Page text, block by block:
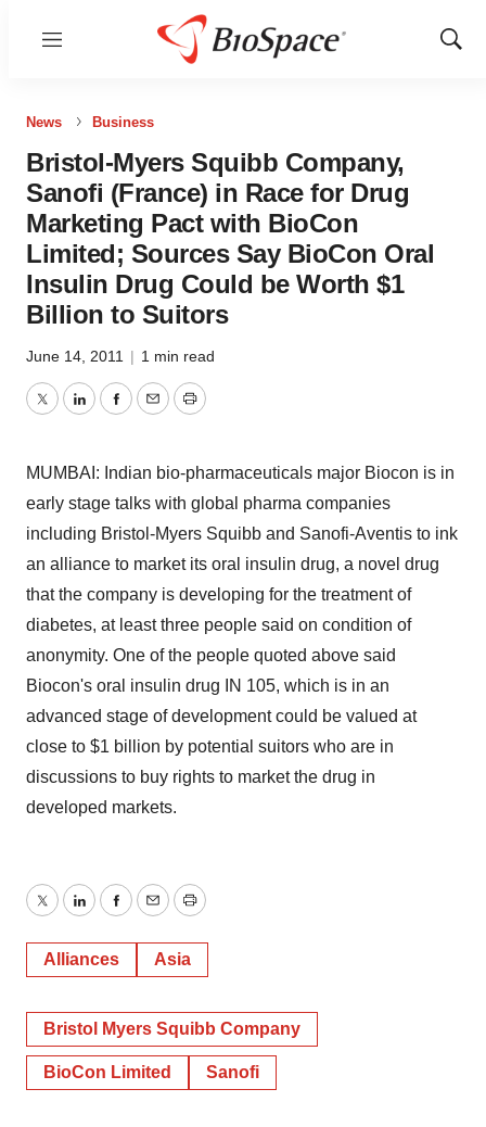
Menu
Show
News Business
Bristol-Myers Squibb Company,
Sanofi (France) in Race for Drug
Marketing Pact with BioCon
Limited; Sources Say BioCon Oral
Insulin Drug Could be Worth $1
Billion to Suitors
June 14, 2011 | 1 min read
TwitterLinkedInFacebook
EmailPrint
MUMBAI: Indian bio-pharmaceuticals major Biocon is in
early stage talks with global pharma companies
including Bristol-Myers Squibb and Sanofi-Aventis to ink
an alliance to market its oral insulin drug, a novel drug
that the company is developing for the treatment of
diabetes, at least three people said on condition of
anonymity. One of the people quoted above said
Biocon's oral insulin drug IN 105, which is in an
advanced stage of development could be valued at
close to $1 billion by potential suitors who are in
discussions to buy rights to market the drug in
developed markets.
TwitterLinkedInFacebook
EmailPrint
Alliances Asia
Bristol Myers Squibb Company
BioCon Limited Sanofi